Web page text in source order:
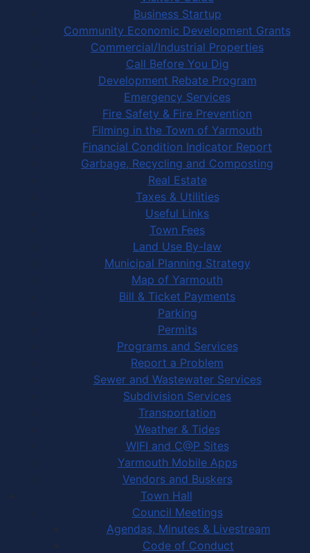
Business Startup
Community Economic Development Grants
Commercial/Industrial Properties
Call Before You Dig
Development Rebate Program
Emergency Services
Fire Safety & Fire Prevention
Filming in the Town of Yarmouth
Financial Condition Indicator Report
Garbage, Recycling and Composting
Real Estate
Taxes & Utilities
Useful Links
Town Fees
Land Use By-law
Municipal Planning Strategy
Map of Yarmouth
Bill & Ticket Payments
Parking
Permits
Programs and Services
Report a Problem
Sewer and Wastewater Services
Subdivision Services
Transportation
Weather & Tides
WIFI and C@P Sites
Yarmouth Mobile Apps
Vendors and Buskers
Town Hall
Council Meetings
Agendas, Minutes & Livestream
Code of Conduct